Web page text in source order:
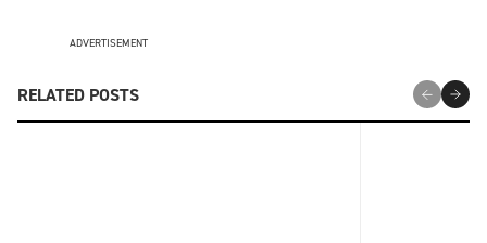
ADVERTISEMENT
RELATED POSTS